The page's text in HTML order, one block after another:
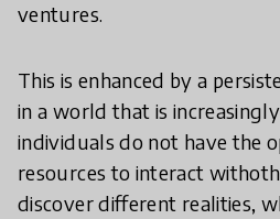
ventures.
This is enhanced by a
in a world that is
individuals do not have the
resources to interact
discover different realities,